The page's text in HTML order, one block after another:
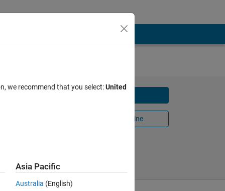
Open in MATLAB Online
we recommend that you select:United
Asia Pacific
Australia (English)